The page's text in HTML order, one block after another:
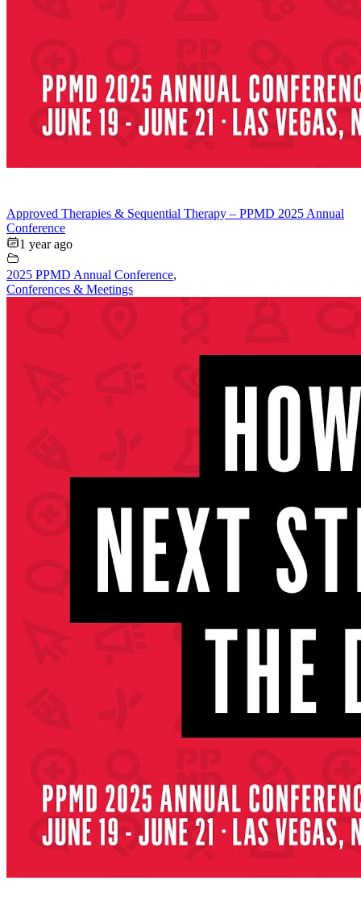
Approved Therapies & Sequential Therapy – PPMD 2025 Annual
Conference
1 year ago
2025 PPMD Annual Conference,
Conferences & Meetings